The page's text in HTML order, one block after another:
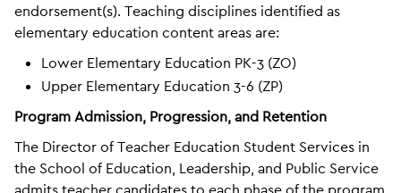
endorsement(s). Teaching disciplines identified as
elementary education content areas are:
Lower Elementary Education PK-3 (ZO)
Upper Elementary Education 3-6 (ZP)
Program Admission, Progression, and Retention
The Director of Teacher Education Student Services in
the School of Education, Leadership, and Public Service